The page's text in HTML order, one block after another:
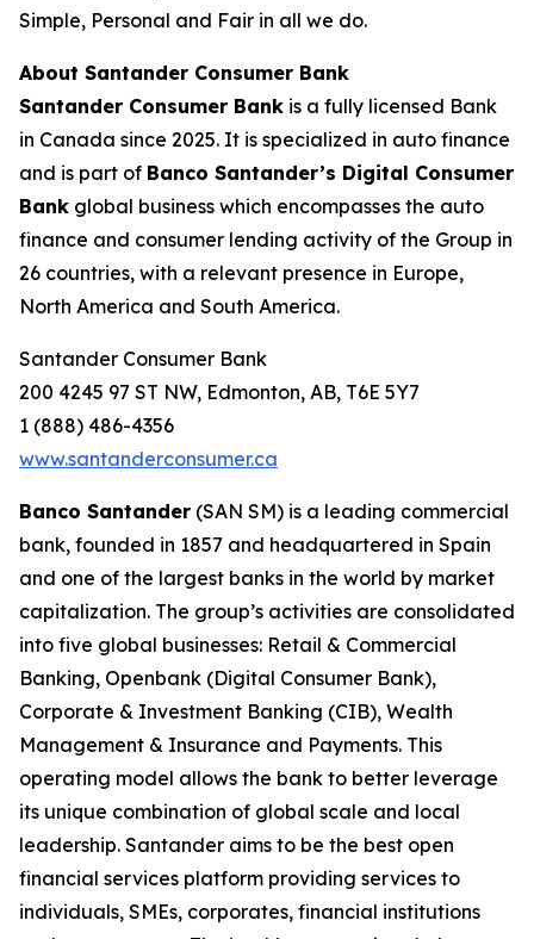
Simple, Personal and Fair in all we do.
About Santander Consumer Bank
Santander Consumer Bank is a fully licensed Bank
in Canada since 2025. It is specialized in auto finance
and is part of Banco Santander’s Digital Consumer
Bank global business which encompasses the auto
finance and consumer lending activity of the Group in
26 countries, with a relevant presence in Europe,
North America and South America.
Santander Consumer Bank
200 4245 97 ST NW, Edmonton, AB, T6E 5Y7
1 (888) 486-4356
www.santanderconsumer.ca
Banco Santander (SAN SM) is a leading commercial
bank, founded in 1857 and headquartered in Spain
and one of the largest banks in the world by market
capitalization. The group’s activities are consolidated
into five global businesses: Retail & Commercial
Banking, Openbank (Digital Consumer Bank),
Corporate & Investment Banking (CIB), Wealth
Management & Insurance and Payments. This
operating model allows the bank to better leverage
its unique combination of global scale and local
leadership. Santander aims to be the best open
financial services platform providing services to
individuals, SMEs, corporates, financial institutions